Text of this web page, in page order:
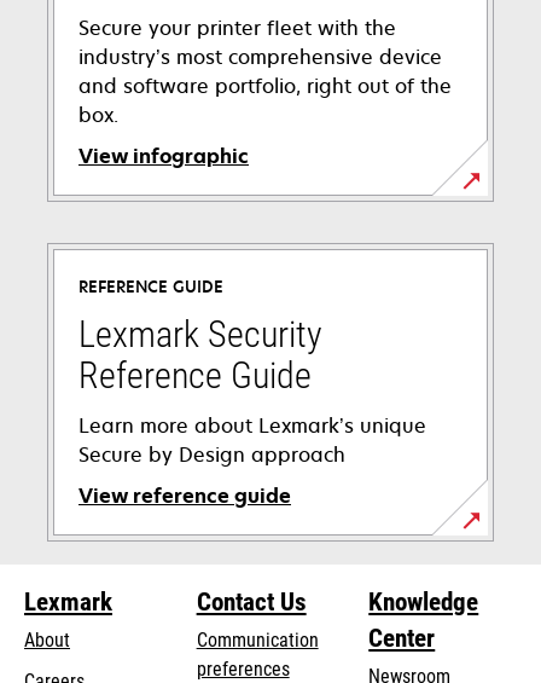
Secure your printer fleet with the
industry’s most comprehensive device
and software portfolio, right out of the
box.
View infographic
REFERENCE GUIDE
Lexmark Security
Reference Guide
Learn more about Lexmark’s unique
Secure by Design approach
View reference guide
opens
a
new
Lexmark
About
Contact Us
Communication
preferences
Knowledge
Center
Newsroom